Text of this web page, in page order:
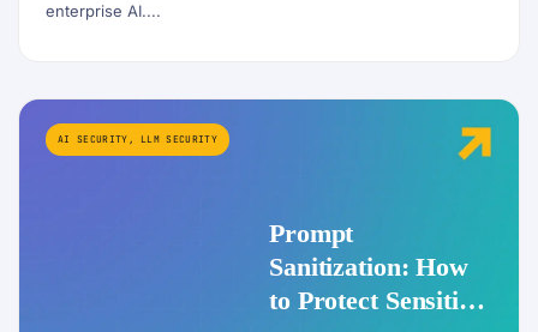
enterprise AI....
AI SECURITY , LLM SECURITY
Prompt
Sanitization: How
to Protect Sensitive